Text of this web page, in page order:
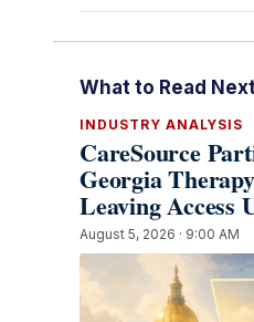
What to Read Next
INDUSTRY ANALYSIS
CareSource
Georgia
Leaving Access
August 5, 2026 · 9:00 AM